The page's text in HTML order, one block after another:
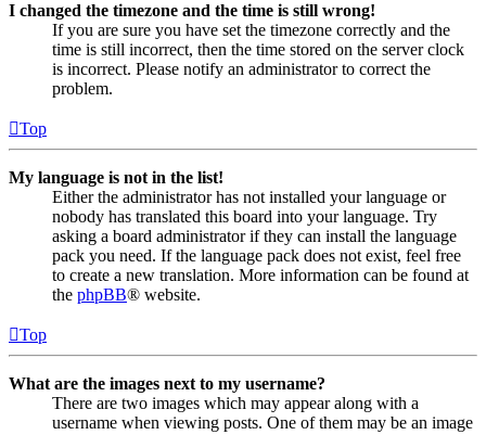
I changed the timezone and the time is still wrong!
If you are sure you have set the timezone correctly and the
time is still incorrect, then the time stored on the server clock
is incorrect. Please notify an administrator to correct the
problem.
Top
My language is not in the list!
Either the administrator has not installed your language or
nobody has translated this board into your language. Try
asking a board administrator if they can install the language
pack you need. If the language pack does not exist, feel free
to create a new translation. More information can be found at
the phpBB® website.
Top
What are the images next to my username?
There are two images which may appear along with a
username when viewing posts. One of them may be an image